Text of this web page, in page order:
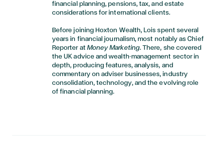
financial planning, pensions, tax, and estate
considerations for international clients.
Before joining Hoxton Wealth, Lois spent several
years in financial journalism, most notably as Chief
Reporter at Money Marketing. There, she covered
the UK advice and wealth-management sector in
depth, producing features, analysis, and
commentary on adviser businesses, industry
consolidation, technology, and the evolving role
of financial planning.